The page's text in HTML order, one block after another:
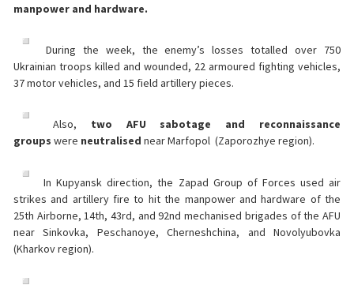
manpower and hardware.
During the week, the enemy’s losses totalled over 750
Ukrainian troops killed and wounded, 22 armoured fighting vehicles,
37 motor vehicles, and 15 field artillery pieces.
Also, two AFU sabotage and reconnaissance
groups were neutralised near Marfopol (Zaporozhye region).
In Kupyansk direction, the Zapad Group of Forces used air
strikes and artillery fire to hit the manpower and hardware of the
25th Airborne, 14th, 43rd, and 92nd mechanised brigades of the AFU
near Sinkovka, Peschanoye, Cherneshchina, and Novolyubovka
(Kharkov region).